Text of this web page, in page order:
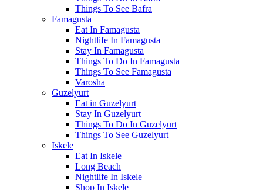
Things To See Bafra
Famagusta
Eat In Famagusta
Nightlife In Famagusta
Stay In Famagusta
Things To Do In Famagusta
Things To See Famagusta
Varosha
Guzelyurt
Eat in Guzelyurt
Stay In Guzelyurt
Things To Do In Guzelyurt
Things To See Guzelyurt
Iskele
Eat In Iskele
Long Beach
Nightlife In Iskele
Shop In Iskele